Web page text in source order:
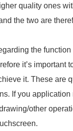
quality ones
the two are
the
it’s important
it. These are
If you application
other